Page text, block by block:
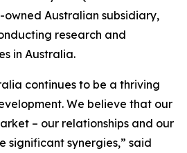
owned Australian subsidiary,
research and
in Australia.
continues to be a thriving
We believe that our
– our relationships and our
significant synergies,” said